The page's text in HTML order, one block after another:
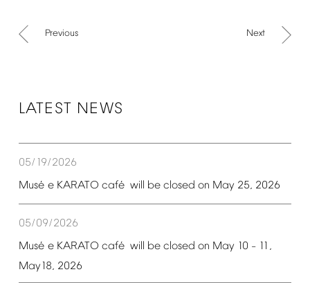
Previous Next
LATEST NEWS
05/19/2026
Musé e KARATO café will be closed on May 25, 2026
05/09/2026
Musé e KARATO café will be closed on May 10 – 11,
May18, 2026